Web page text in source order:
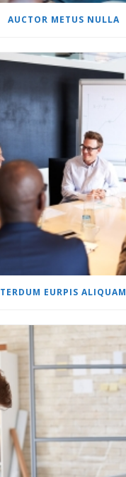
AUCTOR METUS NULLA
TERDUM EURPIS ALIQUAM